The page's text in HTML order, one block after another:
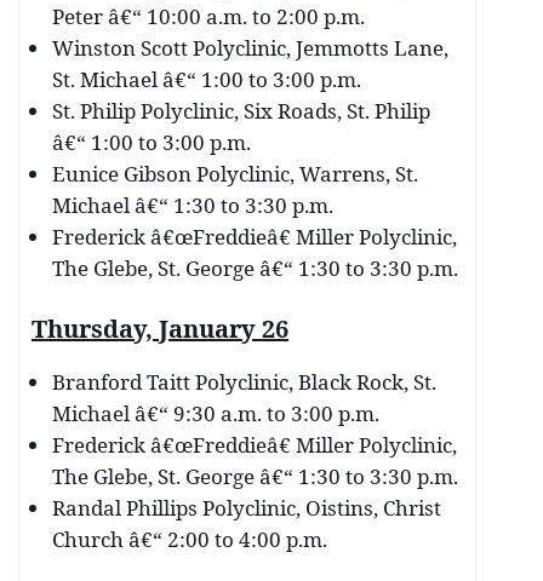
Peter â€“ 10:00 a.m. to 2:00 p.m.
Winston Scott Polyclinic, Jemmotts Lane,
St. Michael â€“ 1:00 to 3:00 p.m.
St. Philip Polyclinic, Six Roads, St. Philip
â€“ 1:00 to 3:00 p.m.
Eunice Gibson Polyclinic, Warrens, St.
Michael â€“ 1:30 to 3:30 p.m.
Frederick â€œFreddieâ€ Miller Polyclinic,
The Glebe, St. George â€“ 1:30 to 3:30 p.m.
Thursday, January 26
Branford Taitt Polyclinic, Black Rock, St.
Michael â€“ 9:30 a.m. to 3:00 p.m.
Frederick â€œFreddieâ€ Miller Polyclinic,
The Glebe, St. George â€“ 1:30 to 3:30 p.m.
Randal Phillips Polyclinic, Oistins, Christ
Church â€“ 2:00 to 4:00 p.m.